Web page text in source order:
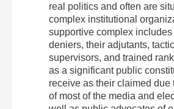
real politics and often are
complex institutional
supportive complex
deniers, their adjutants,
supervisors, and trained
as a significant public
receive as their claimed due
of most of the media and